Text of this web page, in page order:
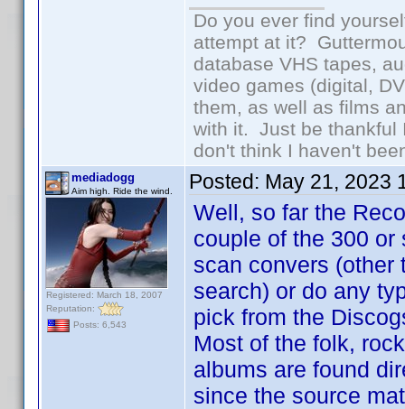
Do you ever find
attempt at it?
database VHS tapes,
video games (digital,
them, as well as films
with it. Just be thankful
don't think I haven't
mediadogg
Aim high. Ride the wind.
Registered: March 18, 2007
Reputation:
Posts: 6,543
Posted: May 21, 2023
Well, so far the
couple of the 300 or
scan convers (other
search) or do any
pick from the
Most of the folk,
albums are found
since the source